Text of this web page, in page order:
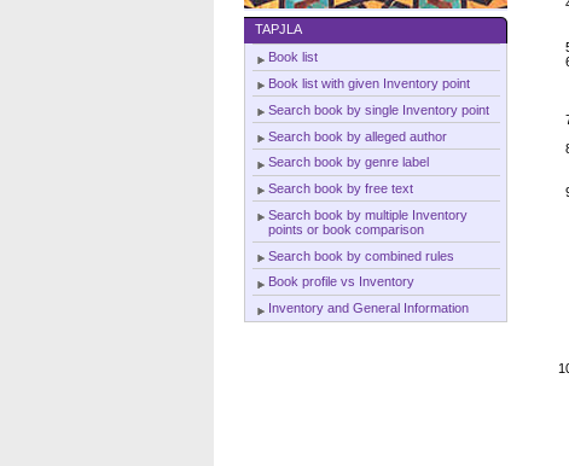
TAPJLA
Book list
Book list with given Inventory point
Search book by single Inventory point
Search book by alleged author
Search book by genre label
Search book by free text
Search book by multiple Inventory
points or book comparison
Search book by combined rules
Book profile vs Inventory
Inventory and General Information